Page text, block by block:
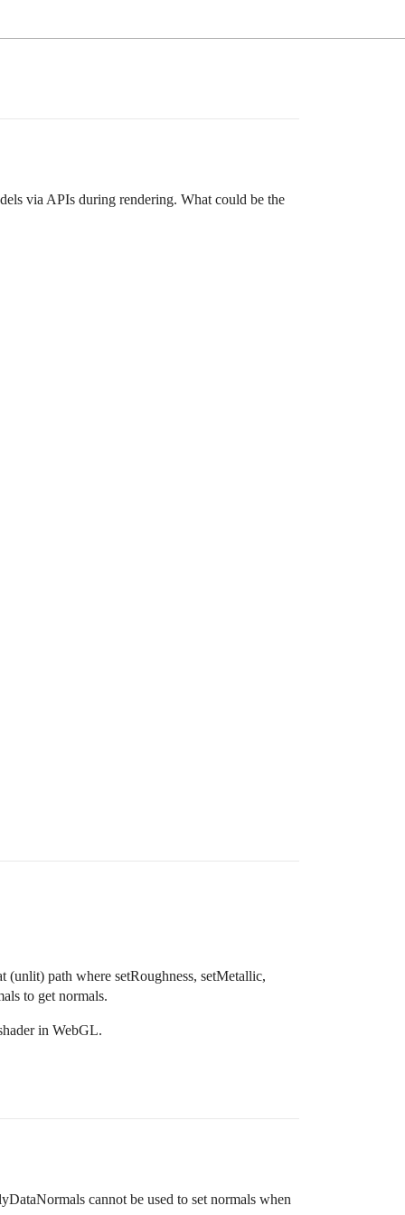
via APIs during rendering. What could be the
path where setRoughness, setMetallic,
to get normals.
in WebGL.
cannot be used to set normals when